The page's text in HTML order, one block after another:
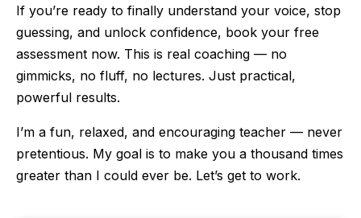
If you’re ready to finally understand your voice, stop
guessing, and unlock confidence, book your free
assessment now. This is real coaching — no
gimmicks, no fluff, no lectures. Just practical,
powerful results.
I’m a fun, relaxed, and encouraging teacher — never
pretentious. My goal is to make you a thousand times
greater than I could ever be. Let’s get to work.